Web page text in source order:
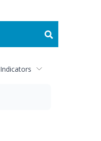
Indicators